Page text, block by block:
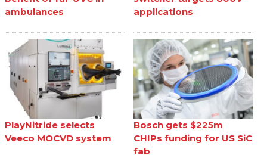
ambulances
applications
PlayNitride selects
Veeco MOCVD system
Bosch gets $225m
CHIPs funding for US SiC
fab